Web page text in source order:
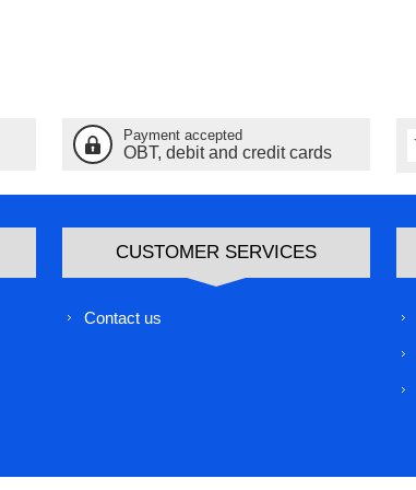
Payment accepted
OBT, debit and credit cards
CUSTOMER SERVICES
Contact us